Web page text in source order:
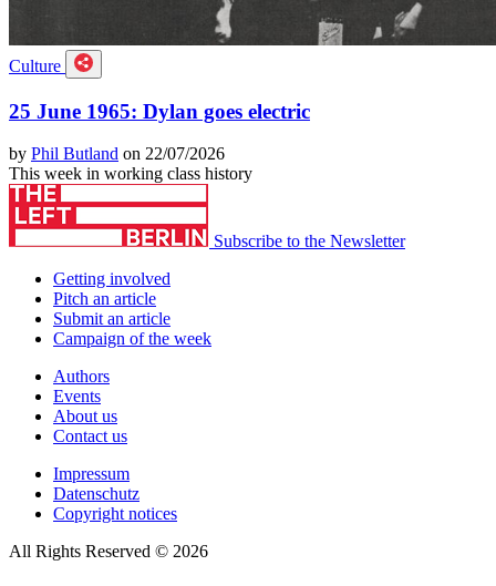
Culture
25 June 1965: Dylan goes electric
by Phil Butland on 22/07/2026
This week in working class history
Subscribe to the Newsletter
Getting involved
Pitch an article
Submit an article
Campaign of the week
Authors
Events
About us
Contact us
Impressum
Datenschutz
Copyright notices
All Rights Reserved © 2026